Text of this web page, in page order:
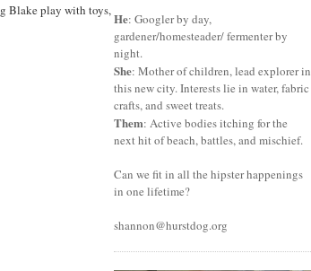
Blake play with toys,
He: Googler by day,
gardener/homesteader/ fermenter by
night.
She: Mother of children, lead explorer in
this new city. Interests lie in water, fabric
crafts, and sweet treats.
Them: Active bodies itching for the
next hit of beach, battles, and mischief.
Can we fit in all the hipster happenings
in one lifetime?
shannon@hurstdog.org